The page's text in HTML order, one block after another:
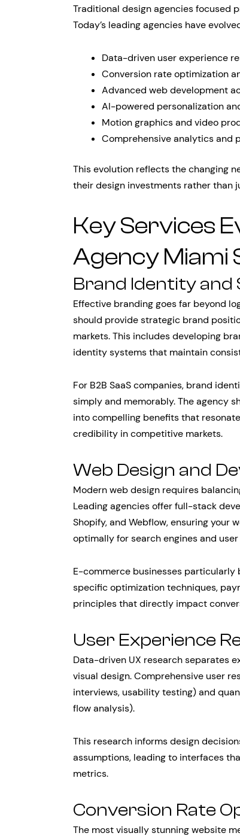
Traditional design agencies focused
Today’s leading agencies have
Data-driven user experience
Conversion rate optimization
Advanced web development
AI-powered personalization
Motion graphics and video
Comprehensive analytics and
This evolution reflects the changing
their design investments rather than
Key Services
Agency Miami
Brand Identity
Effective branding goes far beyond
should provide strategic brand
markets. This includes developing
identity systems that maintain
For B2B SaaS companies, brand
simply and memorably. The agency
into compelling benefits that
credibility in competitive markets.
Web Design and
Modern web design requires
Leading agencies offer full-stack
Shopify, and Webflow, ensuring your
optimally for search engines and
E-commerce businesses
specific optimization techniques,
principles that directly impact
User Experience
Data-driven UX research separates
visual design. Comprehensive user
interviews, usability testing) and
flow analysis).
This research informs design
assumptions, leading to interfaces
metrics.
Conversion Rate
The most visually stunning website